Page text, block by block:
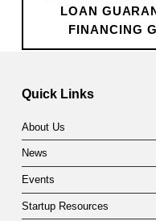
S
c
h
e
m
e
LOAN
FINANCING
Skip back to main navigation
Quick Links
About Us
News
Events
Startup Resources